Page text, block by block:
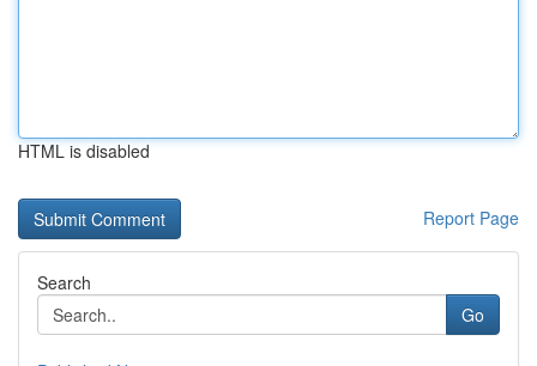
HTML is disabled
Report Page
Search
Go